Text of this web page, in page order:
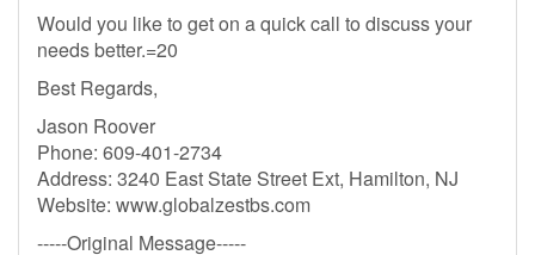
Would you like to get on a quick call to discuss your
needs better.=20
Best Regards,
Jason Roover
Phone: 609-401-2734
Address: 3240 East State Street Ext, Hamilton, NJ
Website: www.globalzestbs.com
-----Original Message-----